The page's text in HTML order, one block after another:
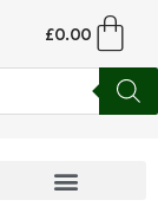
£0.00